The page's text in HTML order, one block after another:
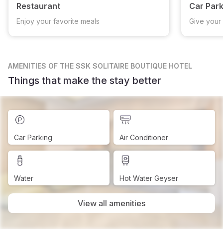
Restaurant
Enjoy your favorite meals
Car
Give
AMENITIES OF THE SSK SOLITAIRE BOUTIQUE HOTEL
Things that make the stay better
Car Parking Air Conditioner
Water Hot Water Geyser
View all amenities